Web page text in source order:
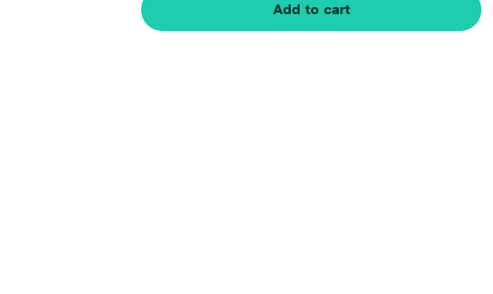
Add to cart